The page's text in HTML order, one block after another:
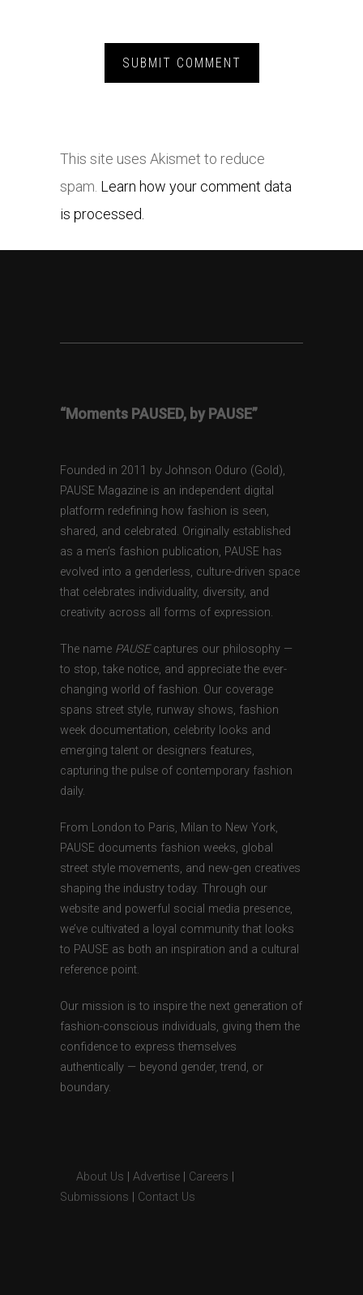
This site uses Akismet to reduce
spam. Learn how your comment data
is processed.
“Moments PAUSED, by PAUSE”
Founded in 2011 by Johnson Oduro (Gold),
PAUSE Magazine is an independent digital
platform redefining how fashion is seen,
shared, and celebrated. Originally established
as a men’s fashion publication, PAUSE has
evolved into a genderless, culture-driven space
that celebrates individuality, diversity, and
creativity across all forms of expression.
The name PAUSEcaptures our philosophy —
to stop, take notice, and appreciate the ever-
changing world of fashion. Our coverage
spans street style, runway shows, fashion
week documentation, celebrity looks and
emerging talent or designers features,
capturing the pulse of contemporary fashion
daily.
From London to Paris, Milan to New York,
PAUSE documents fashion weeks, global
street style movements, and new-gen creatives
shaping the industry today. Through our
website and powerful social media presence,
we’ve cultivated a loyal community that looks
to PAUSE as both an inspiration and a cultural
reference point.
Our mission is to inspire the next generation of
fashion-conscious individuals, giving them the
confidence to express themselves
authentically — beyond gender, trend, or
boundary.
About Us Advertise Careers
Submissions
Contact Us